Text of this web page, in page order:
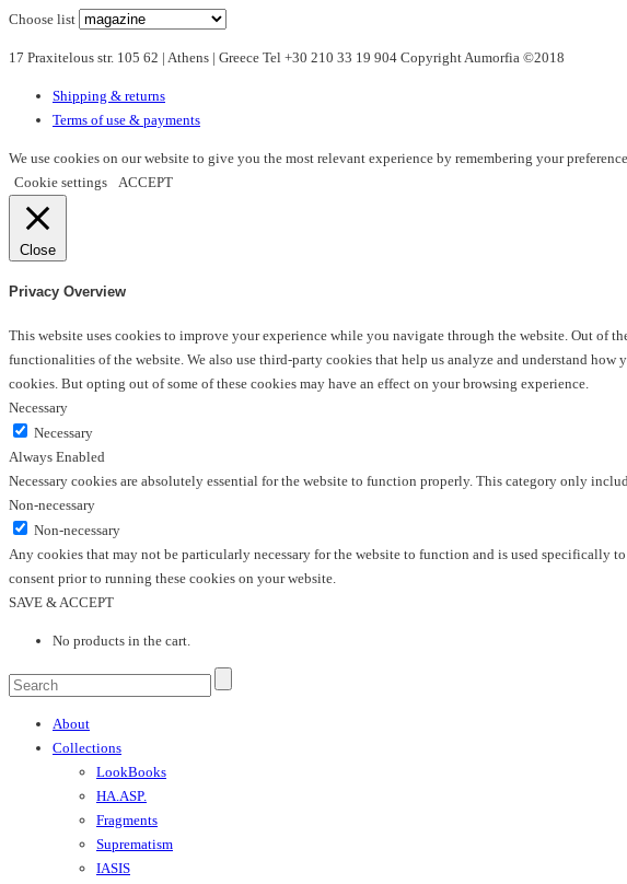
options
may
be
on
the
product
page
Choose list
17 Praxitelous str. 105 62 | Athens | Greece Tel +30 210 33 19 904 Copyright Aumorfia ©2018
Shipping & returns
Terms of use & payments
We use cookies on our website to give you the most relevant experience by remembering your
Cookie settings
ACCEPT
Close
Privacy Overview
This website uses cookies to improve your experience while you navigate through the website. Out of
functionalities of the website. We also use third-party cookies that help us analyze and understand
cookies. But opting out of some of these cookies may have an effect on your browsing experience.
Necessary
Necessary
Always Enabled
Necessary cookies are absolutely essential for the website to function properly. This category only
Non-necessary
Non-necessary
Any cookies that may not be particularly necessary for the website to function and is used specifically
consent prior to running these cookies on your website.
SAVE & ACCEPT
No products in the cart.
About
Collections
LookBooks
HA.ASP.
Fragments
Suprematism
IASIS